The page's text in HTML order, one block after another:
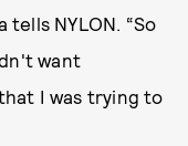
NYLON. “So
want
I was trying to